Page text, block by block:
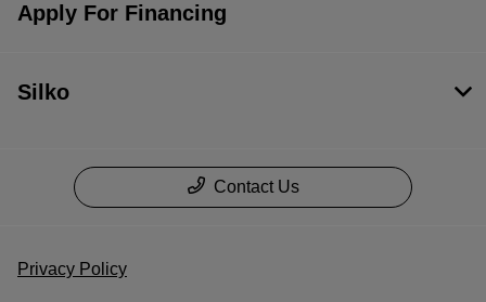
Apply For Financing
Silko
Contact Us
Privacy Policy